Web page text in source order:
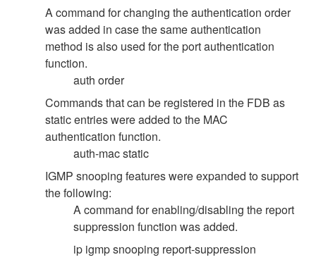
A command for changing the authentication order
was added in case the same authentication
method is also used for the port authentication
function.
auth order
Commands that can be registered in the FDB as
static entries were added to the MAC
authentication function.
auth-mac static
IGMP snooping features were expanded to support
the following:
A command for enabling/disabling the report
suppression function was added.
ip igmp snooping report-suppression